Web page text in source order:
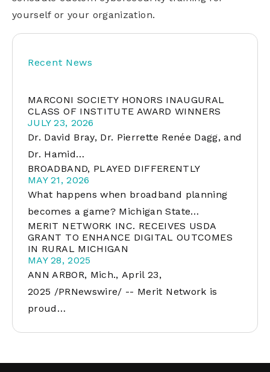
yourself or your organization.
Recent News
MARCONI SOCIETY HONORS INAUGURAL
CLASS OF INSTITUTE AWARD WINNERS
JULY 23, 2026
Dr. David Bray, Dr. Pierrette Renée Dagg, and
Dr. Hamid…
BROADBAND, PLAYED DIFFERENTLY
MAY 21, 2026
What happens when broadband planning
becomes a game? Michigan State…
MERIT NETWORK INC. RECEIVES USDA
GRANT TO ENHANCE DIGITAL OUTCOMES
IN RURAL MICHIGAN
MAY 28, 2025
ANN ARBOR, Mich., April 23,
2025 /PRNewswire/ -- Merit Network is
proud…